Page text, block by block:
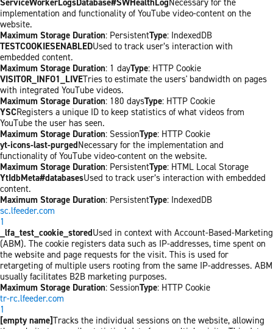
implementation and functionality of YouTube video-content on the
website.
Maximum Storage Duration: PersistentType: IndexedDB
TESTCOOKIESENABLEDUsed to track user’s interaction with
embedded content.
Maximum Storage Duration: 1 dayType: HTTP Cookie
VISITOR_INFO1_LIVETries to estimate the users' bandwidth on pages
with integrated YouTube videos.
Maximum Storage Duration: 180 daysType: HTTP Cookie
YSCRegisters a unique ID to keep statistics of what videos from
YouTube the user has seen.
Maximum Storage Duration: SessionType: HTTP Cookie
yt-icons-last-purgedNecessary for the implementation and
functionality of YouTube video-content on the website.
Maximum Storage Duration: PersistentType: HTML Local Storage
YtIdbMeta#databasesUsed to track user’s interaction with embedded
content.
Maximum Storage Duration: PersistentType: IndexedDB
sc.lfeeder.com
1
_lfa_test_cookie_storedUsed in context with Account-Based-Marketing
(ABM). The cookie registers data such as IP-addresses, time spent on
the website and page requests for the visit. This is used for
retargeting of multiple users rooting from the same IP-addresses. ABM
usually facilitates B2B marketing purposes.
Maximum Storage Duration: SessionType: HTTP Cookie
tr-rc.lfeeder.com
1
[empty name]Tracks the individual sessions on the website, allowing